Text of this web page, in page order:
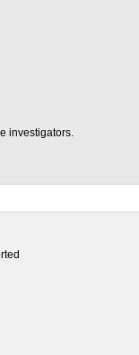
investigators.